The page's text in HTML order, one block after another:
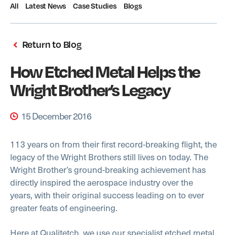
All Latest News Case Studies Blogs
Return to Blog
How Etched Metal Helps the
Wright Brother’s Legacy
15 December 2016
113 years on from their first record-breaking flight, the
legacy of the Wright Brothers still lives on today. The
Wright Brother’s ground-breaking achievement has
directly inspired the aerospace industry over the
years, with their original success leading on to ever
greater feats of engineering.
Here at Qualitetch, we use our specialist etched metal